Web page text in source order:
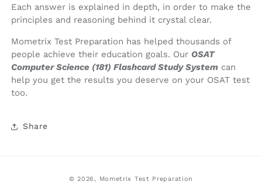
Each answer is explained in depth, in order to make the
principles and reasoning behind it crystal clear.
Mometrix Test Preparation has helped thousands of
people achieve their education goals. Our OSAT
Computer Science (181) Flashcard Study System can
help you get the results you deserve on your OSAT test
too.
Share
© 2026, Mometrix Test Preparation